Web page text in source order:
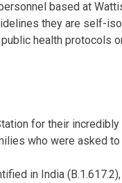
based at
they are self-
health protocols
for their
who were asked
in India